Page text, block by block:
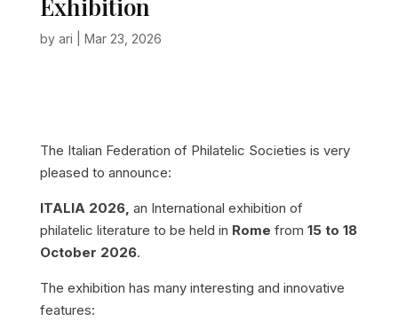
Exhibition
by ari Mar 23, 2026
The Italian Federation of Philatelic Societies is very
pleased to announce:
ITALIA 2026, an International exhibition of
philatelic literature to be held in Rome from 15 to 18
October 2026.
The exhibition has many interesting and innovative
features: